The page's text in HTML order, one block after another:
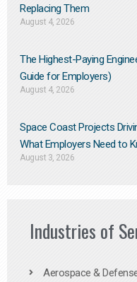
Replacing Them​
August 4, 2026
The Highest-Paying
Guide for Employers)
August 4, 2026
Space Coast Projects
What Employers Need to
August 3, 2026
Industries of
Aerospace &